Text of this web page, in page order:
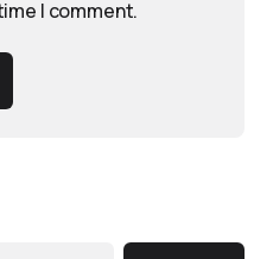
I comment.